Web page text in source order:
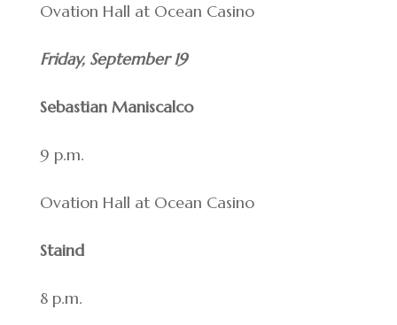
Ovation Hall at Ocean Casino
Friday, September 19
Sebastian Maniscalco
9 p.m.
Ovation Hall at Ocean Casino
Staind
8 p.m.